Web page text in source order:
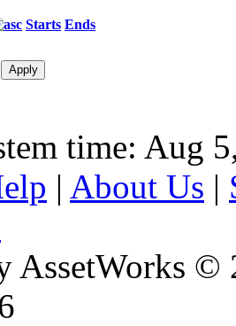
Starts Ends
time: Aug
| About Us |
AssetWorks ©